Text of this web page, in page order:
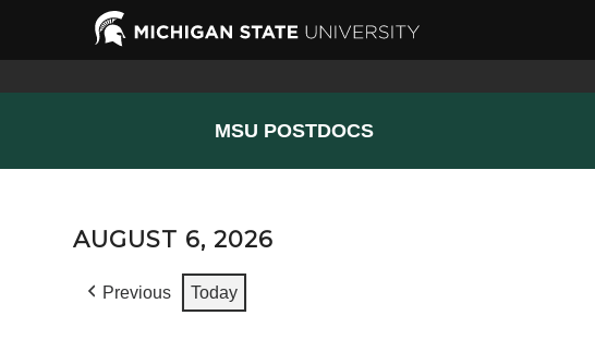
MSU POSTDOCS
AUGUST 6, 2026
Previous Today